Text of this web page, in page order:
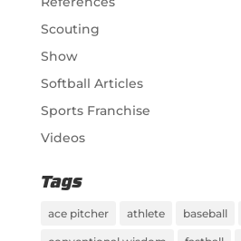
Scouting
Show
Softball Articles
Sports Franchise
Videos
Tags
ace pitcher athlete baseball